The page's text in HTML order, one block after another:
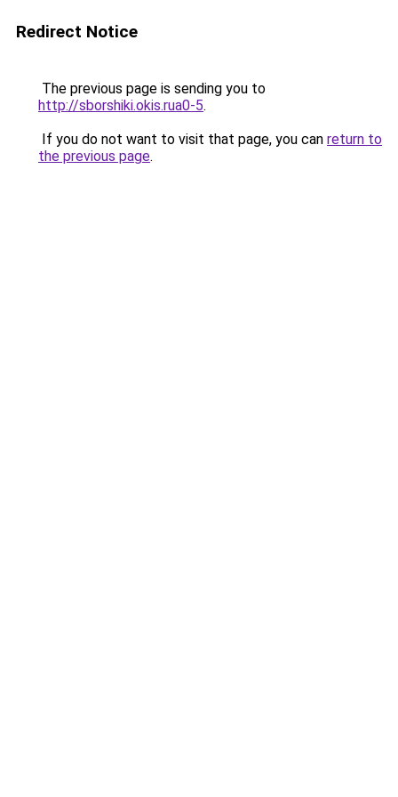
Redirect Notice
The previous page is sending you to
http://sborshiki.okis.rua0-5.
If you do not want to visit that page, you can return to
the previous page.